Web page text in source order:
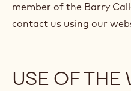
member of the Barry
contact us using our
USE OF THE